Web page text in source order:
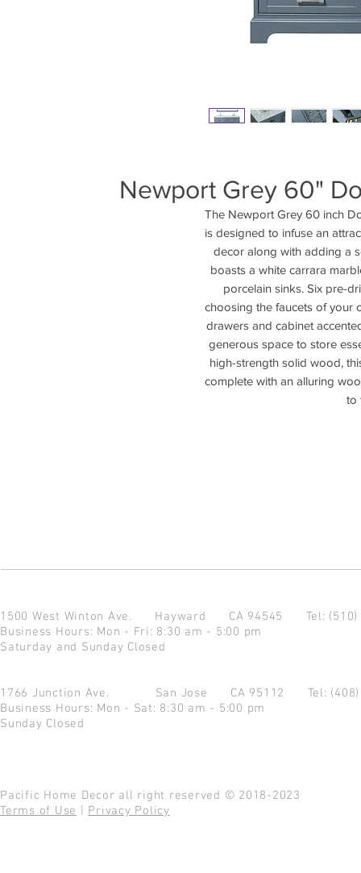
Newport Grey 60"
The Newport Grey 60 inch
is designed to infuse an
decor along with adding a
boasts a white carrara
porcelain sinks. Six pre-
choosing the faucets of your
drawers and cabinet
generous space to store
high-strength solid wood,
complete with an alluring
to
1500 West Winton Ave. Hayward CA 94545 Tel:
Business Hours: Mon - Fri: 8:30 am - 5:00 pm
Saturday and Sunday Closed
1766 Junction Ave. San Jose CA 95112 Tel:
Business Hours: Mon - Sat: 8:30 am - 5:00 pm
Sunday Closed
Pacific Home Decor all right reserved © 2018-2023
Terms of Use
Privacy Policy